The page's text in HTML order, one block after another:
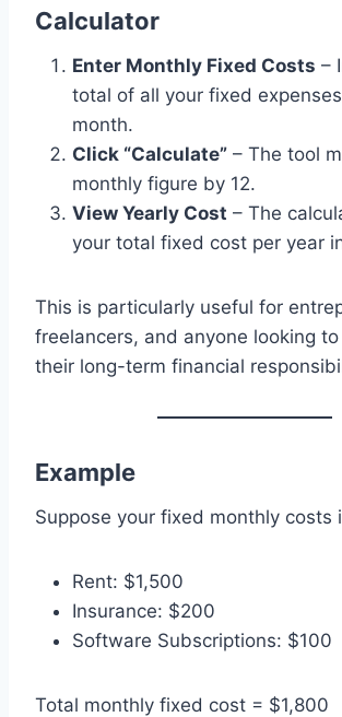
Calculator
Enter Monthly Fixed Costs –
total of all your fixed
month.
Click “Calculate” – The tool
monthly figure by 12.
View Yearly Cost – The
your total fixed cost per year
This is particularly useful for
freelancers, and anyone looking
their long-term financial
Example
Suppose your fixed monthly costs
Rent: $1,500
Insurance: $200
Software Subscriptions: $100
Total monthly fixed cost = $1,800